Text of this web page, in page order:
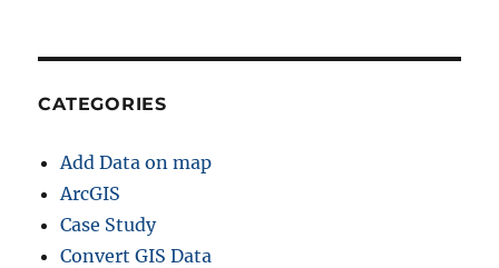
CATEGORIES
Add Data on map
ArcGIS
Case Study
Convert GIS Data